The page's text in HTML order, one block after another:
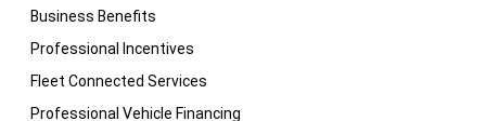
Business Benefits
Professional Incentives
Fleet Connected Services
Professional Vehicle Financing